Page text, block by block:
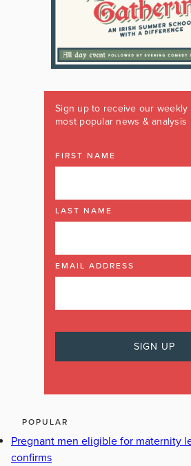
Sign up to receive our
most popular news & analysis
FIRST NAME
LAST NAME
EMAIL ADDRESS
POPULAR
Pregnant men eligible for maternity
confirms